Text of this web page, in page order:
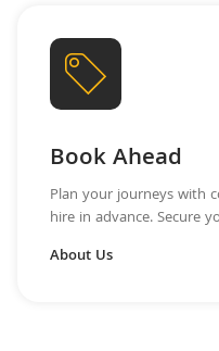
Book Ahead
Plan your journeys with
hire in advance. Secure
About Us